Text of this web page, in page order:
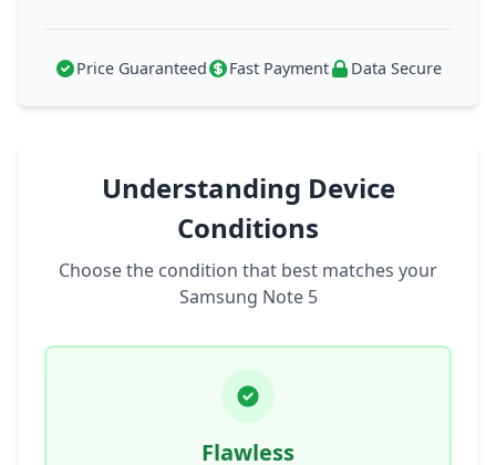
Price Guaranteed Fast Payment Data Secure
Understanding Device
Conditions
Choose the condition that best matches your
Samsung Note 5
Flawless